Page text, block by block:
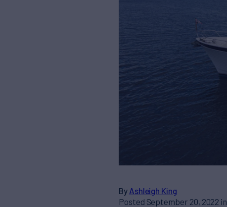
By Ashleigh King
Posted September 20, 2022 in